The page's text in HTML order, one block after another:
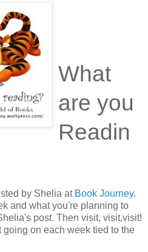
What
are you
Readin
by Shelia at Book Journey.
and what you're planning to
post. Then visit, visit,visit!
going on each week tied to the